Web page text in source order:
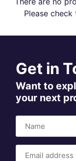
Please
Get in
Want to
your next